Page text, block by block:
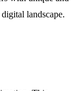
landscape.